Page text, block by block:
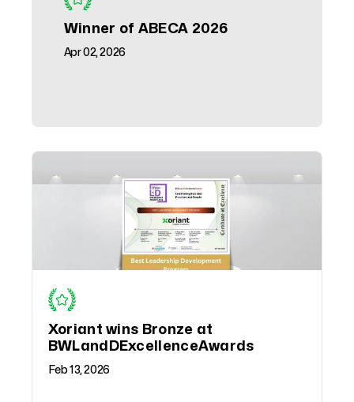
Winner of ABECA 2026
Apr 02, 2026
Xoriant wins Bronze at
BWLandDExcellenceAwards
Feb 13, 2026